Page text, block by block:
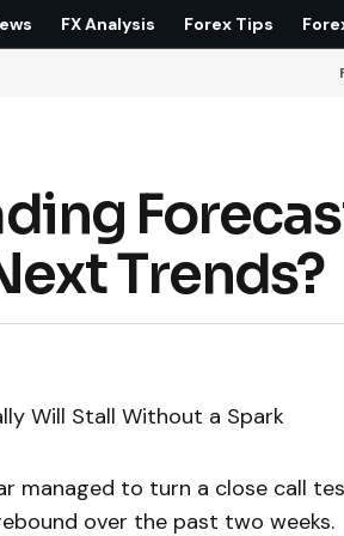
FX Analysis Forex Tips
Trends?
Will Stall Without a Spark
managed to turn a close call
over the past two weeks.